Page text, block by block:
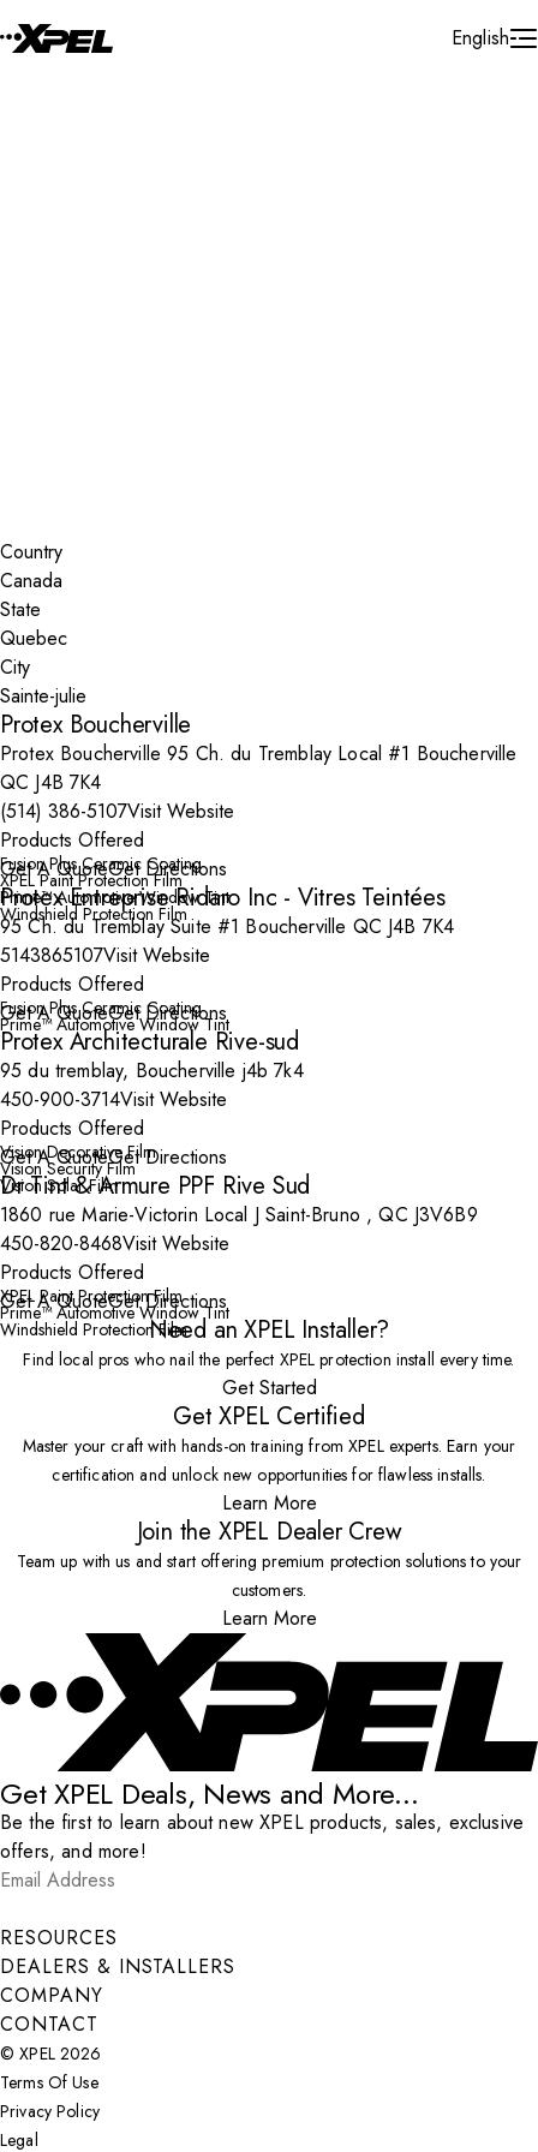
English
Country
State
City
Protex Boucherville
Protex Boucherville 95 Ch. du Tremblay Local #1 Boucherville
QC J4B 7K4
(514) 386-5107Visit Website
Products Offered
Fusion Plus Ceramic Coating
XPEL Paint Protection Film
Prime™ Automotive Window Tint
Windshield Protection Film
Get A QuoteGet Directions
Protex Entreprise Ridaro Inc - Vitres Teintées
95 Ch. du Tremblay Suite #1 Boucherville QC J4B 7K4
5143865107Visit Website
Products Offered
Fusion Plus Ceramic Coating
Prime™ Automotive Window Tint
Get A QuoteGet Directions
Protex Architecturale Rive-sud
95 du tremblay, Boucherville j4b 7k4
450-900-3714Visit Website
Products Offered
Vision Decorative Film
Vision Security Film
Vision Solar Film
Get A QuoteGet Directions
Dr Tint & Armure PPF Rive Sud
1860 rue Marie-Victorin Local J Saint-Bruno , QC J3V6B9
450-820-8468Visit Website
Products Offered
XPEL Paint Protection Film
Prime™ Automotive Window Tint
Windshield Protection Film
Get A QuoteGet Directions
Need an XPEL Installer?
Find local pros who nail the perfect XPEL protection install every time.
Get Started
Get XPEL Certified
Master your craft with hands-on training from XPEL experts. Earn your
certification and unlock new opportunities for flawless installs.
Learn More
Join the XPEL Dealer Crew
Team up with us and start offering premium protection solutions to your
customers.
Learn More
Get XPEL Deals, News and More...
Be the first to learn about new XPEL products, sales, exclusive
offers, and more!
Email Address
Submit
RESOURCES
DEALERS & INSTALLERS
COMPANY
CONTACT
© XPEL 2026
Terms Of Use
Privacy Policy
Legal